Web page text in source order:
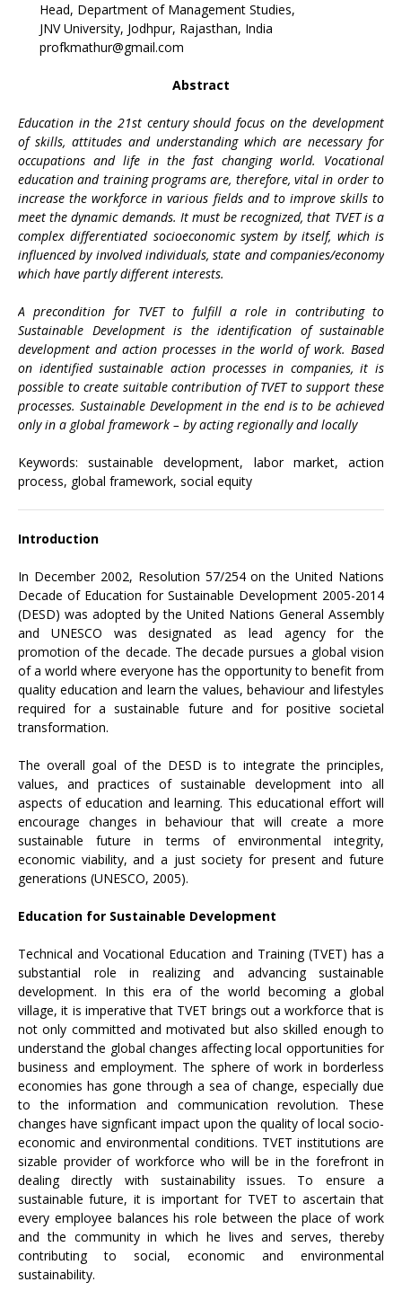
Head, Department of Management Studies,
JNV University, Jodhpur, Rajasthan, India
profkmathur@gmail.com
Abstract
Education in the 21st century should focus on the development
of skills, attitudes and understanding which are necessary for
occupations and life in the fast changing world. Vocational
education and training programs are, therefore, vital in order to
increase the workforce in various fields and to improve skills to
meet the dynamic demands. It must be recognized, that TVET is a
complex differentiated socioeconomic system by itself, which is
influenced by involved individuals, state and companies/economy
which have partly different interests.
A precondition for TVET to fulfill a role in contributing to
Sustainable Development is the identification of sustainable
development and action processes in the world of work. Based
on identified sustainable action processes in companies, it is
possible to create suitable contribution of TVET to support these
processes. Sustainable Development in the end is to be achieved
only in a global framework – by acting regionally and locally
Keywords: sustainable development, labor market, action
process, global framework, social equity
Introduction
In December 2002, Resolution 57/254 on the United Nations
Decade of Education for Sustainable Development 2005-2014
(DESD) was adopted by the United Nations General Assembly
and UNESCO was designated as lead agency for the
promotion of the decade. The decade pursues a global vision
of a world where everyone has the opportunity to benefit from
quality education and learn the values, behaviour and lifestyles
required for a sustainable future and for positive societal
transformation.
The overall goal of the DESD is to integrate the principles,
values, and practices of sustainable development into all
aspects of education and learning. This educational effort will
encourage changes in behaviour that will create a more
sustainable future in terms of environmental integrity,
economic viability, and a just society for present and future
generations (UNESCO, 2005).
Education for Sustainable Development
Technical and Vocational Education and Training (TVET) has a
substantial role in realizing and advancing sustainable
development. In this era of the world becoming a global
village, it is imperative that TVET brings out a workforce that is
not only committed and motivated but also skilled enough to
understand the global changes affecting local opportunities for
business and employment. The sphere of work in borderless
economies has gone through a sea of change, especially due
to the information and communication revolution. These
changes have signficant impact upon the quality of local socio-
economic and environmental conditions. TVET institutions are
sizable provider of workforce who will be in the forefront in
dealing directly with sustainability issues. To ensure a
sustainable future, it is important for TVET to ascertain that
every employee balances his role between the place of work
and the community in which he lives and serves, thereby
contributing to social, economic and environmental
sustainability.